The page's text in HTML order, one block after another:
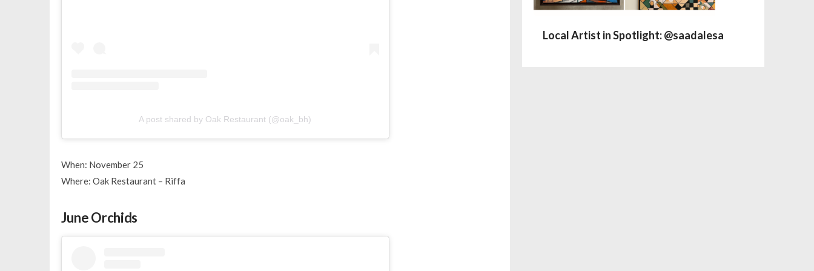
A post shared by Oak Restaurant (@oak_bh)
When: November 25
Where: Oak Restaurant – Riffa
June Orchids
Local Artist in Spotlight: @saadalesa